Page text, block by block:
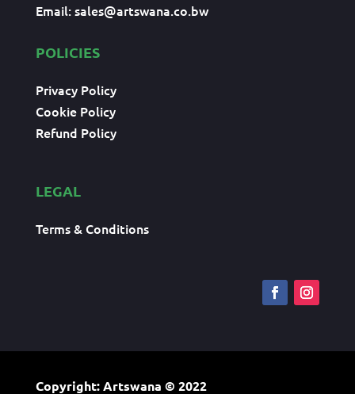
Email:sales@artswana.co.bw
POLICIES
Privacy Policy
Cookie Policy
Refund Policy
LEGAL
Terms & Conditions
Copyright: Artswana © 2022